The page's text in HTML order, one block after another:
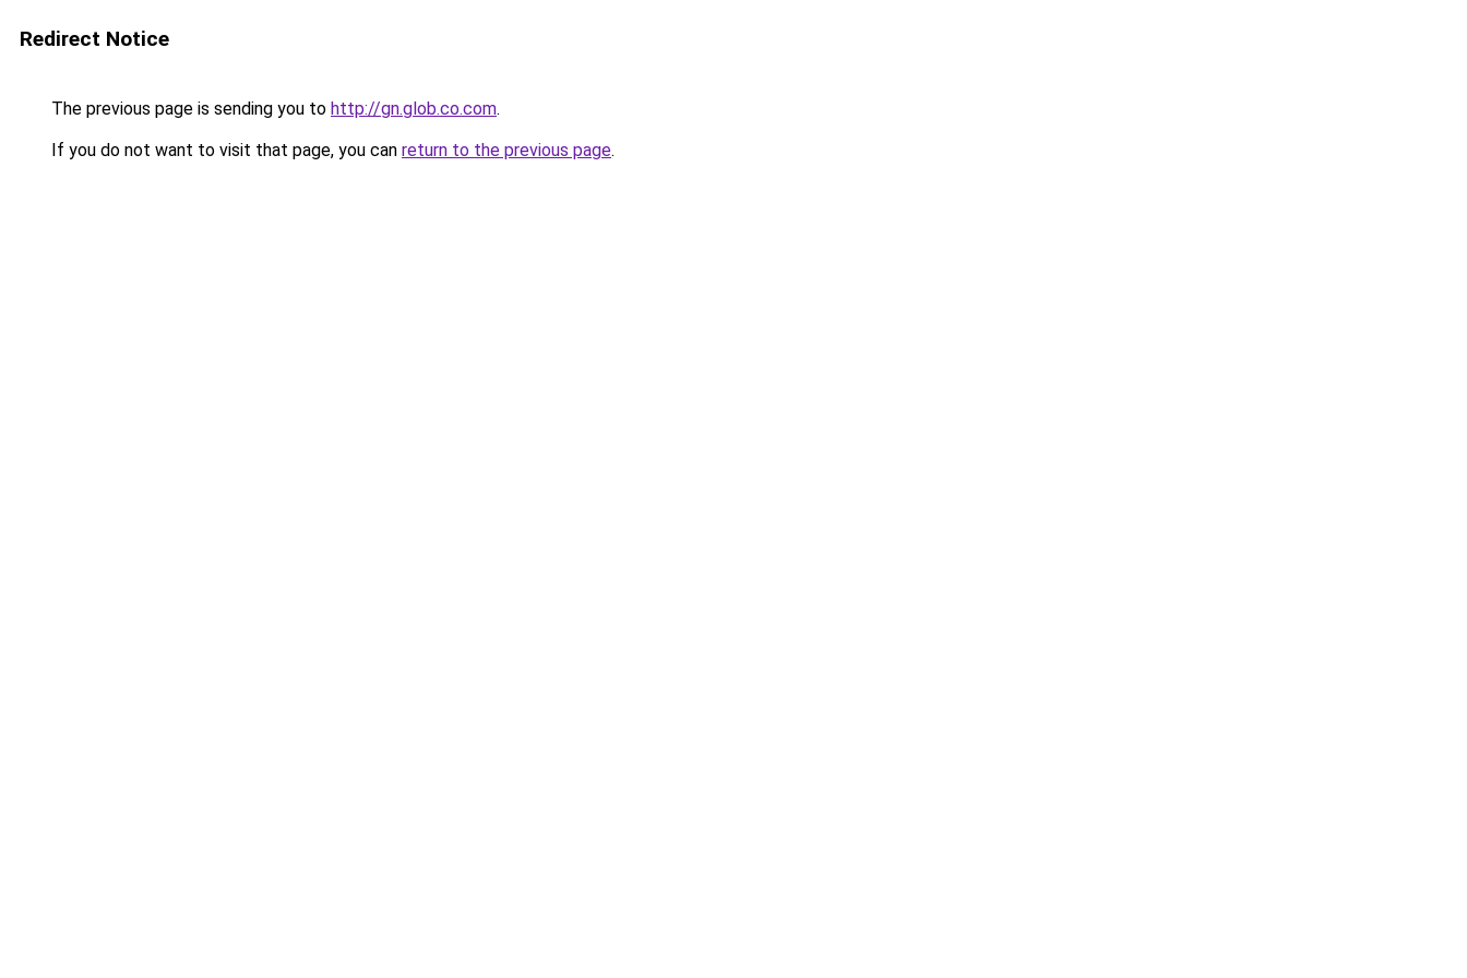
Redirect Notice
The previous page is sending you to http://gn.glob.co.com.
If you do not want to visit that page, you can return to the previous page.